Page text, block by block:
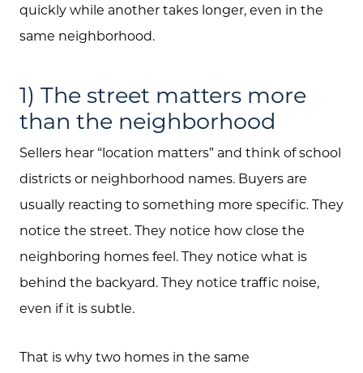
quickly while another takes longer, even in the
same neighborhood.
1) The street matters more
than the neighborhood
Sellers hear “location matters” and think of school
districts or neighborhood names. Buyers are
usually reacting to something more specific. They
notice the street. They notice how close the
neighboring homes feel. They notice what is
behind the backyard. They notice traffic noise,
even if it is subtle.
That is why two homes in the same